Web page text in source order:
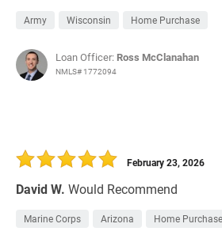
Army Wisconsin Home Purchase
Loan Officer: Ross McClanahan
NMLS# 1772094
David W. Would Recommend
February 23, 2026
Marine Corps Arizona Home Purchase